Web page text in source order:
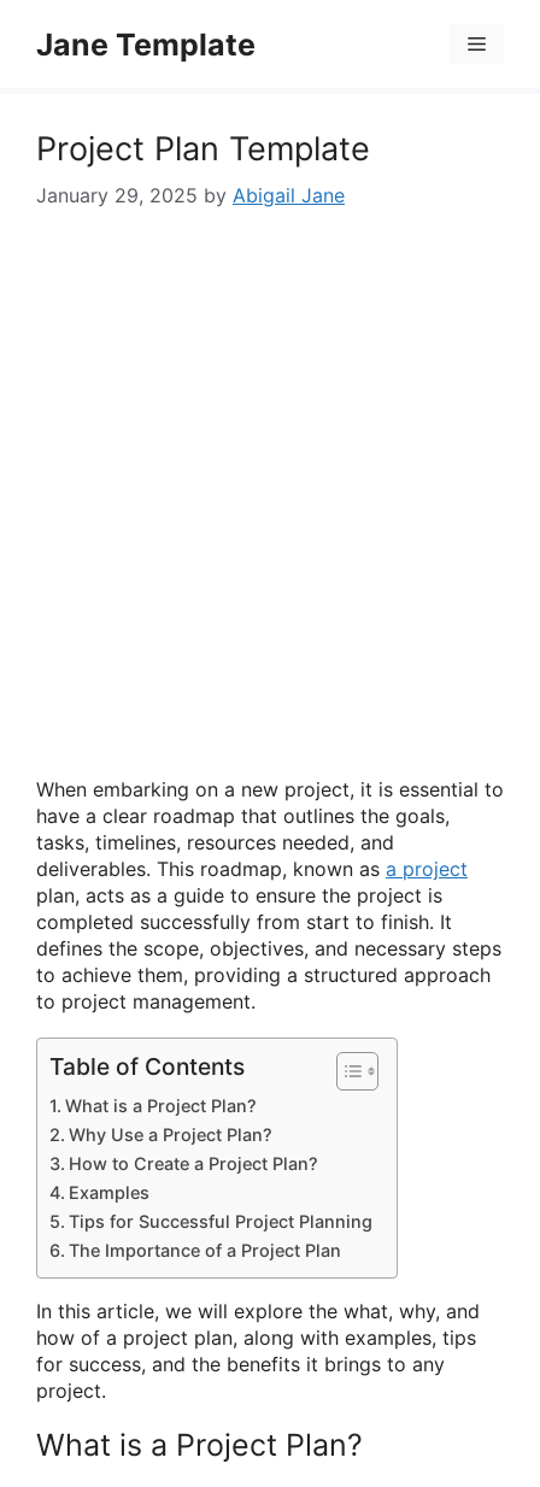
Jane Template Menu
Project Plan Template
January 29, 2025 by Abigail Jane
When embarking on a new project, it is essential to
have a clear roadmap that outlines the goals,
tasks, timelines, resources needed, and
deliverables. This roadmap, known as a project
plan, acts as a guide to ensure the project is
completed successfully from start to finish. It
defines the scope, objectives, and necessary steps
to achieve them, providing a structured approach
to project management.
Table of Contents
What is a Project Plan?
Why Use a Project Plan?
How to Create a Project Plan?
Examples
Tips for Successful Project Planning
The Importance of a Project Plan
In this article, we will explore the what, why, and
how of a project plan, along with examples, tips
for success, and the benefits it brings to any
project.
What is a Project Plan?